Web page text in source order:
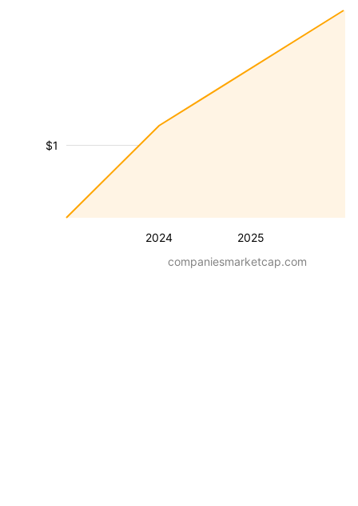
2024 2025
$1
companiesmarketcap.com